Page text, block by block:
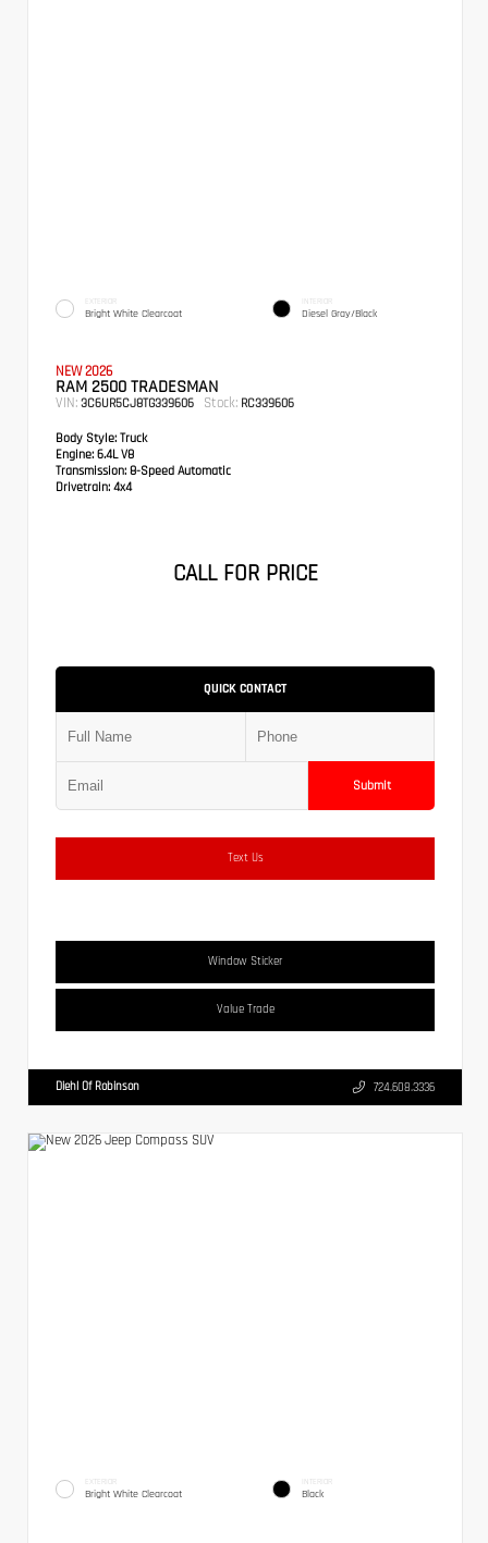
EXTERIOR
Bright White Clearcoat
INTERIOR
Diesel Gray/Black
NEW 2026
RAM 2500 TRADESMAN
VIN: 3C6UR5CJ8TG339606 Stock: RC339606
Body Style: Truck
Engine: 6.4L V8
Transmission: 8-Speed Automatic
Drivetrain: 4x4
CALL FOR PRICE
QUICK CONTACT
Submit
Text Us
Window Sticker
Value Trade
Diehl Of Robinson 724.608.3336
EXTERIOR
Bright White Clearcoat
INTERIOR
Black